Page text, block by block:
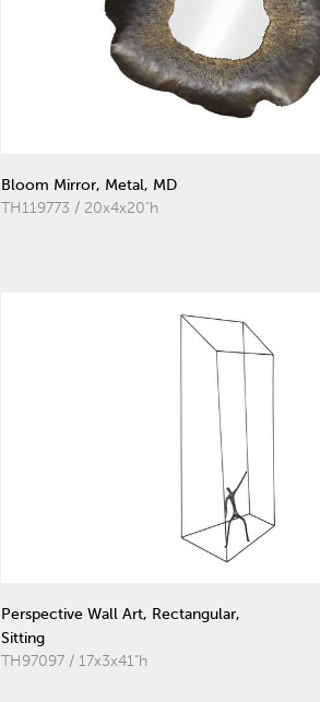
Bloom Mirror, Metal, MD
TH119773 / 20x4x20"h
Perspective Wall Art, Rectangular,
Sitting
TH97097 / 17x3x41"h